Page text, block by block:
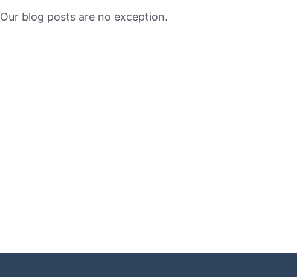
Our blog posts are no exception.